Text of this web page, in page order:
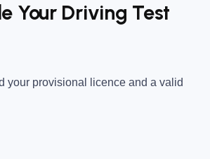
Your Driving Test
your provisional licence and a valid